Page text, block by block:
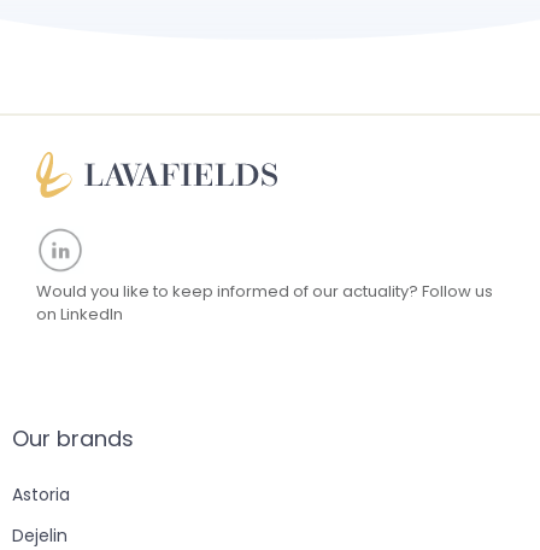
Would you like to keep informed of our actuality? Follow us
on LinkedIn
Our brands
Astoria
Dejelin